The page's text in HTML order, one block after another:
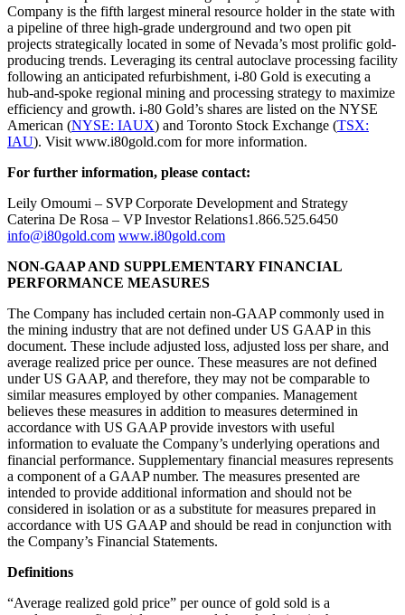
Company is the fifth largest mineral resource holder in the state with
a pipeline of three high-grade underground and two open pit
projects strategically located in some of Nevada’s most prolific gold-
producing trends. Leveraging its central autoclave processing facility
following an anticipated refurbishment, i-80 Gold is executing a
hub-and-spoke regional mining and processing strategy to maximize
efficiency and growth. i-80 Gold’s shares are listed on the NYSE
American (NYSE: IAUX) and Toronto Stock Exchange (TSX:
IAU). Visit www.i80gold.com for more information.
For further information, please contact:
Leily Omoumi – SVP Corporate Development and Strategy
Caterina De Rosa – VP Investor Relations1.866.525.6450
info@i80gold.com www.i80gold.com
NON-GAAP AND SUPPLEMENTARY FINANCIAL
PERFORMANCE MEASURES
The Company has included certain non-GAAP commonly used in
the mining industry that are not defined under US GAAP in this
document. These include adjusted loss, adjusted loss per share, and
average realized price per ounce. These measures are not defined
under US GAAP, and therefore, they may not be comparable to
similar measures employed by other companies. Management
believes these measures in addition to measures determined in
accordance with US GAAP provide investors with useful
information to evaluate the Company’s underlying operations and
financial performance. Supplementary financial measures represents
a component of a GAAP number. The measures presented are
intended to provide additional information and should not be
considered in isolation or as a substitute for measures prepared in
accordance with US GAAP and should be read in conjunction with
the Company’s Financial Statements.
Definitions
“Average realized gold price” per ounce of gold sold is a